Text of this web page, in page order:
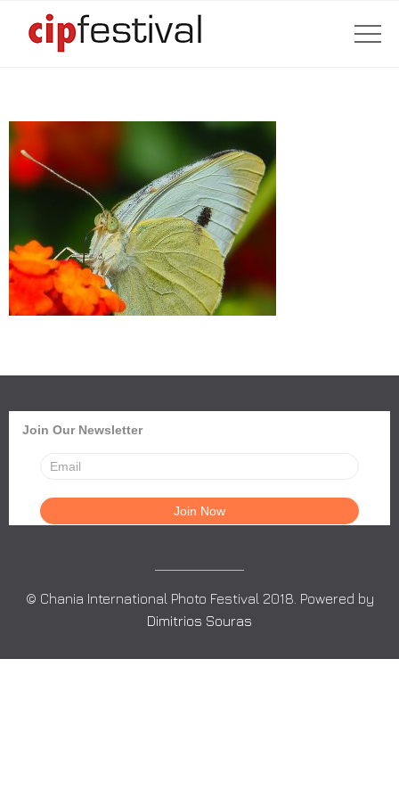
Join Our Newsletter
© Chania International Photo Festival 2018. Powered by
Dimitrios Souras